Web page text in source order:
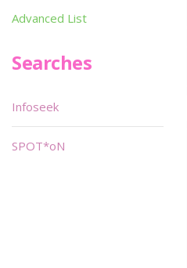
Advanced List
Searches
Infoseek
SPOT*oN